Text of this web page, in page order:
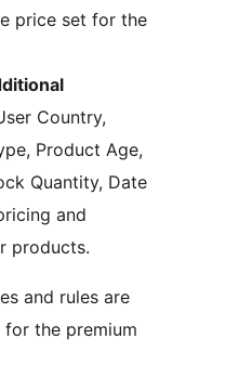
price set for the
Country,
Product Age,
Quantity, Date
and
products.
and rules are
the premium